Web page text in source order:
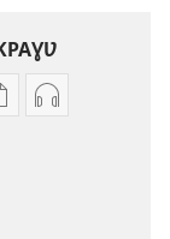
Options